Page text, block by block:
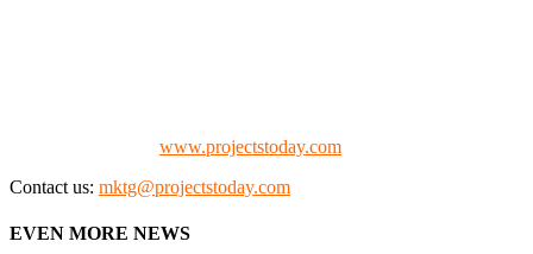
www.projectstoday.com
Contact us: mktg@projectstoday.com
EVEN MORE NEWS